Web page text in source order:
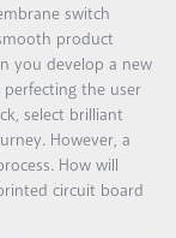
switch
product
you develop a new
the user
select brilliant
However, a
How will
circuit board